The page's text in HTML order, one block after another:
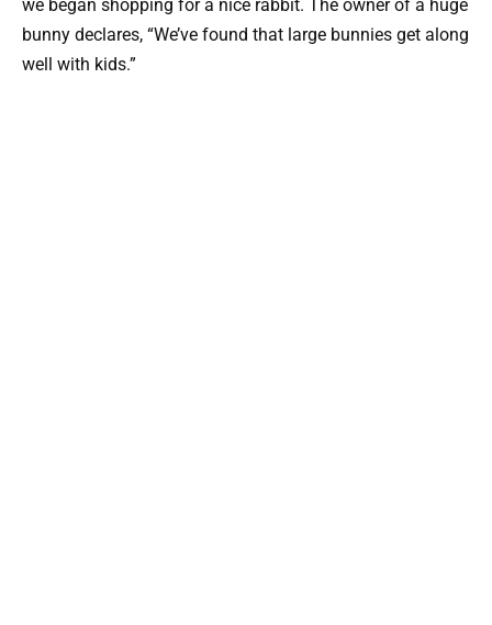
we began shopping for a nice rabbit. The owner of a huge
bunny declares, “We’ve found that large bunnies get along
well with kids.”